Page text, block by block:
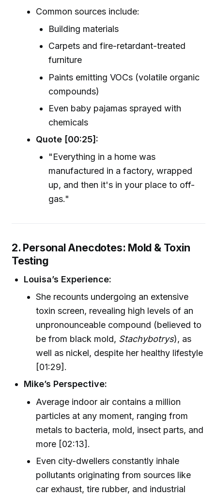
Common sources include:
Building materials
Carpets and fire-retardant-treated
furniture
Paints emitting VOCs (volatile organic
compounds)
Even baby pajamas sprayed with
chemicals
Quote [00:25]:
"Everything in a home was
manufactured in a factory, wrapped
up, and then it's in your place to off-
gas."
2. Personal Anecdotes: Mold & Toxin
Testing
Louisa’s Experience:
She recounts undergoing an extensive
toxin screen, revealing high levels of an
unpronounceable compound (believed to
be from black mold, Stachybotrys), as
well as nickel, despite her healthy lifestyle
[01:29].
Mike’s Perspective:
Average indoor air contains a million
particles at any moment, ranging from
metals to bacteria, mold, insect parts, and
more [02:13].
Even city-dwellers constantly inhale
pollutants originating from sources like
car exhaust, tire rubber, and industrial